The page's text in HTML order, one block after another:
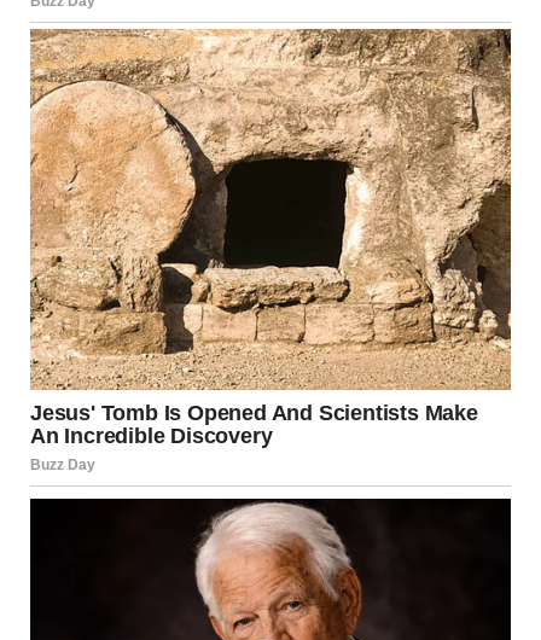
surpassed all goals and expectations of greatness, and
with the Golden Age of America upon us, perhaps like
never before.
“May Rob and Michele rest in peace!”
Some have responded to the president’s tribute with
shock, with one astounded X user saying: “This is
disgusting and shameful. A new low for Trump. Attacking
Rob Reiner after his mu:r:der.”
Commentator Brian Krassenstein described the
statement as ‘the most disgusting Post Donald Trump has
ever made’.
In the meantime, Democratic strategist Max Burns called
the tribute a ‘monstrosity’, and added: “I don’t want to
hear another sanctimonious word from the Republicans
who accused Democrats of not showing enough sadness
when Charlie Kirk died.”